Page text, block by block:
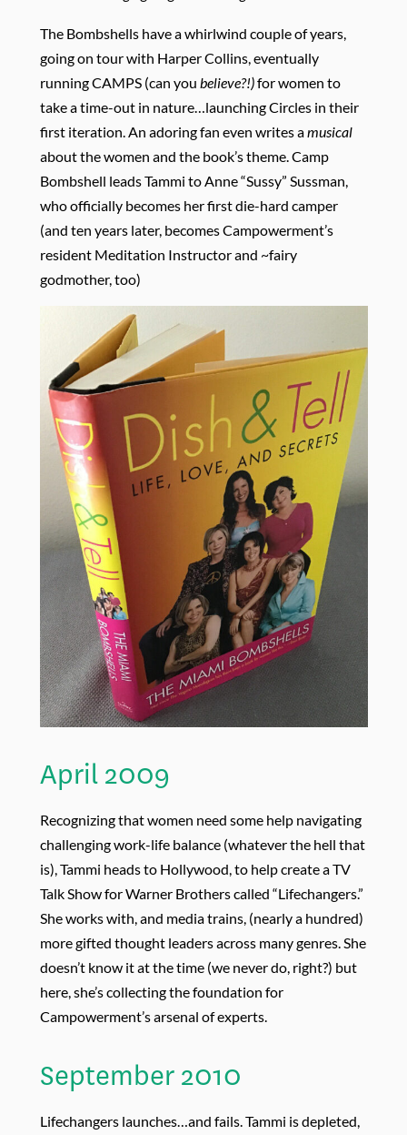
The Bombshells have a whirlwind couple of years,
going on tour with Harper Collins, eventually
running CAMPS (can you believe?!)for women to
take a time-out in nature…launching Circles in their
first iteration. An adoring fan even writes amusical
about the women and the book’s theme. Camp
Bombshell leads Tammi to Anne “Sussy” Sussman,
who officially becomes her first die-hard camper
(and ten years later, becomes Campowerment’s
resident Meditation Instructor and ~fairy
godmother, too)
April 2009
Recognizing that women need some help navigating
challenging work-life balance (whatever the hell that
is), Tammi heads to Hollywood, to help create a TV
Talk Show for Warner Brothers called “Lifechangers.”
She works with, and media trains, (nearly a hundred)
more gifted thought leaders across many genres. She
doesn’t know it at the time (we never do, right?) but
here, she’s collecting the foundation for
Campowerment’s arsenal of experts.
September 2010
Lifechangers launches…and fails. Tammi is depleted,